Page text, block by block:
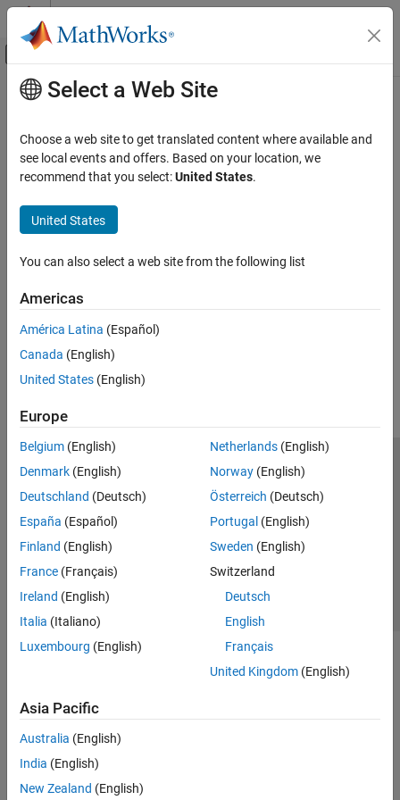
Skip to content
Off-Canvas Navigation Menu Toggle
Documentation Home
Category
Automated Driving Toolbox
AUTOSAR Blockset
Get Started with AUTOSAR Blockset
Adaptive Software Component Modeling
Simulation
Software Architecture Modeling
C2000 Microcontroller Blockset
DO Qualification Kit
Embedded Coder
HDL Verifier
IEC Certification Kit
MATLAB Coder
Model-Based Calibration Toolbox
Main Content
Select a Web Site
Choose a web site to get translated content where available and
see local events and offers. Based on your location, we
recommend that you select:United States.
United States
You can also select a web site from the following list
Americas
América Latina (Español)
Canada (English)
United States (English)
Europe
Belgium (English)
Denmark (English)
Deutschland (Deutsch)
España (Español)
Finland (English)
France (Français)
Ireland (English)
Italia (Italiano)
Luxembourg (English)
Netherlands(English)
Norway(English)
Österreich (Deutsch)
Portugal (English)
Sweden (English)
Switzerland
Deutsch
English
Français
United Kingdom(English)
Asia Pacific
Australia (English)
India (English)
New Zealand (English)
Trust Center Trademarks Privacy Policy
Preventing Piracy
Application Status
© 1994-2026 The MathWorks, Inc.